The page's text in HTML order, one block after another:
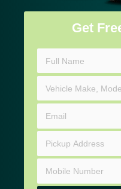
Get